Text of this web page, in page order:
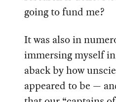
going to fund me?
It was also in
immersing myself
aback by how
appeared to be —